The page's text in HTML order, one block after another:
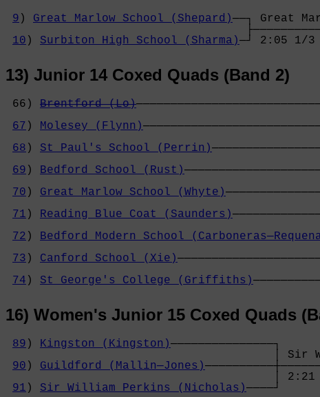
9 ) Great Marlow School (Shepard)──┐ Great
10 ) Surbiton High School (Sharma)─┘
13) Junior 14 Coxed Quads (Band 2)
66) Brentford (Lo)
67 ) Molesey (Flynn)
68 ) St Paul's School (Perrin)
69 ) Bedford School (Rust)
70 ) Great Marlow School (Whyte)
71 ) Reading Blue Coat (Saunders)
72 ) Bedford Modern School
73 ) Canford School (Xie)
74 ) St George's College (Griffiths)
16) Women's Junior 15 Coxed Quads
89 ) Kingston (Kingston)───────────────┐
│
90 ) Guildford (Mallin─Jones)
│ 2:21
91 ) Sir William Perkins (Nicholas)────┘